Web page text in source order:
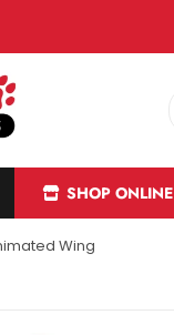
SHOP ONLINE
Wing